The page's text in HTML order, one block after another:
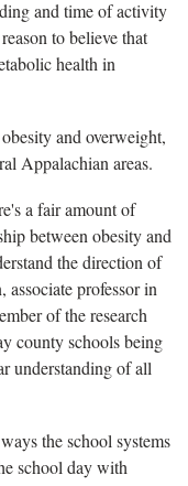
and time of activity
to believe that
health in
and overweight,
Appalachian areas.
a fair amount of
between obesity and
the direction of
professor in
of the research
county schools being
understanding of all
the school systems
school day with